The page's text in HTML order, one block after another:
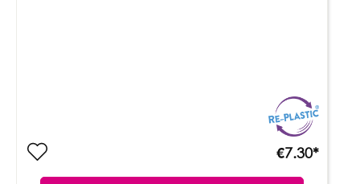
€7.30*